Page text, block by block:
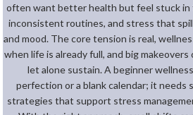
often want better health but feel stuck in
inconsistent routines, and stress that
and mood. The core tension is real,
when life is already full, and big
let alone sustain. A beginner
perfection or a blank calendar; it needs
strategies that support stress